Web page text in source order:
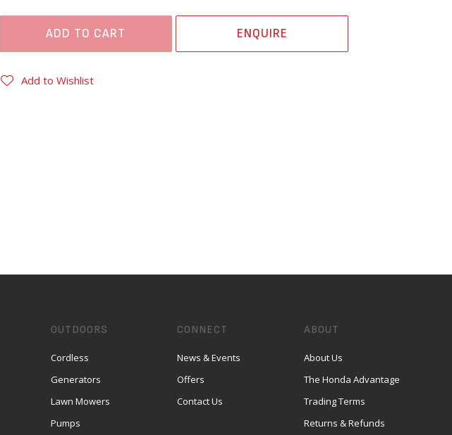
ADD TO CART ENQUIRE
Add to Wishlist
OUTDOORS
Cordless
Generators
Lawn Mowers
Pumps
CONNECT
News & Events
Offers
Contact Us
ABOUT
About Us
The Honda Advantage
Trading Terms
Returns & Refunds